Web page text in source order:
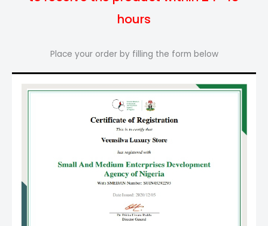
hours
Place your order by filling the form below